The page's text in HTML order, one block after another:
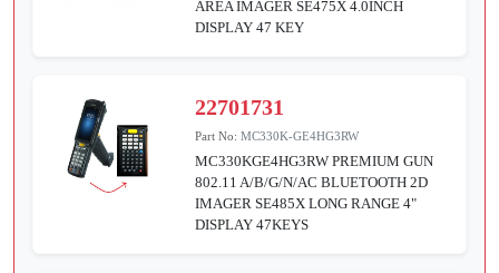
AREA IMAGER SE475X 4.0INCH
DISPLAY 47 KEY
22701731
Part No:MC330K-GE4HG3RW
MC330KGE4HG3RW PREMIUM GUN
802.11 A/B/G/N/AC BLUETOOTH 2D
IMAGER SE485X LONG RANGE 4"
DISPLAY 47KEYS